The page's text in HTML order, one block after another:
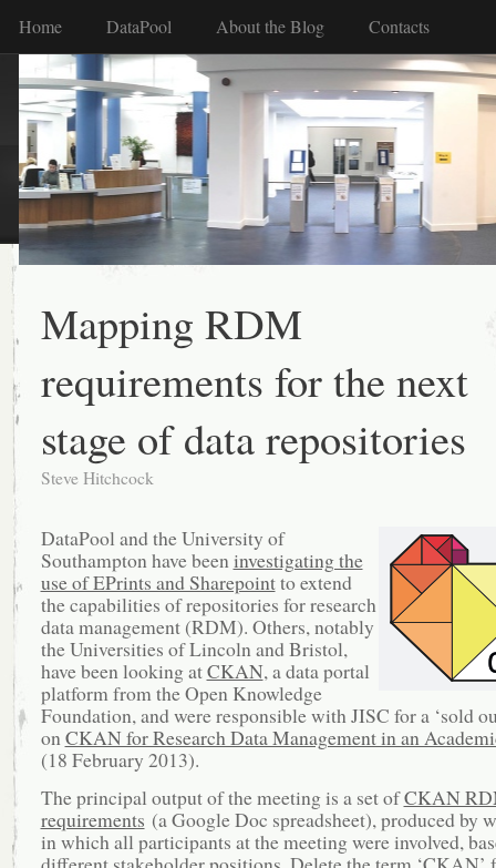
Home DataPool About the Blog Contacts
Mapping RDM
requirements for the next
stage of data repositories
Steve Hitchcock
DataPool and the University of
Southampton have been investigating the
use of EPrints and Sharepointto extend
the capabilities of repositories for research
data management (RDM). Others, notably
the Universities of Lincoln and Bristol,
have been looking atCKAN, a data portal
platform from the Open Knowledge
Foundation, and were responsible with JISC for a ‘sold
on CKAN for Research Data Management in an
(18 February 2013).
The principal output of the meeting is a set ofCKAN
requirements (a Google Doc spreadsheet), produced by
in which all participants at the meeting were involved,